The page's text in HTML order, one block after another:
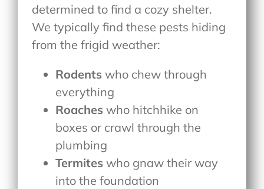
determined to find a cozy shelter.
We typically find these pests hiding
from the frigid weather:
Rodentswho chew through
everything
Roaches who hitchhike on
boxes or crawl through the
plumbing
Termites who gnaw their way
into the foundation